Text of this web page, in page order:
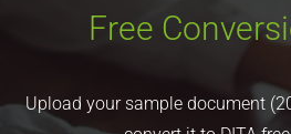
Free
Upload your sample document